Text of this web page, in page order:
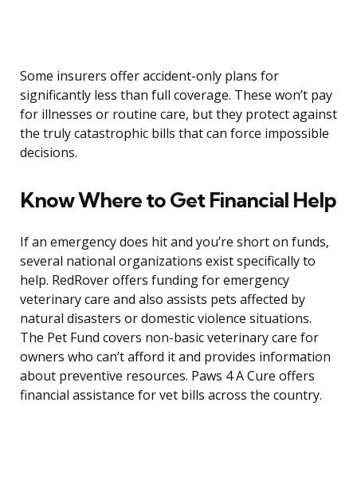
Some insurers offer accident-only plans for
significantly less than full coverage. These won’t pay
for illnesses or routine care, but they protect against
the truly catastrophic bills that can force impossible
decisions.
Know Where to Get Financial Help
If an emergency does hit and you’re short on funds,
several national organizations exist specifically to
help. RedRover offers funding for emergency
veterinary care and also assists pets affected by
natural disasters or domestic violence situations.
The Pet Fund covers non-basic veterinary care for
owners who can’t afford it and provides information
about preventive resources. Paws 4 A Cure offers
financial assistance for vet bills across the country.